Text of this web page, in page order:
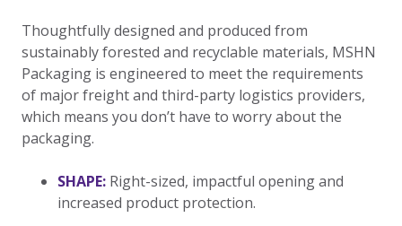
​Thoughtfully designed and produced from
sustainably forested and recyclable materials, MSHN
Packaging is engineered to meet the requirements
of major freight and third-party logistics providers,
which means you don’t have to worry about the
packaging.
SHAPE: Right-sized, impactful opening and
increased product protection.